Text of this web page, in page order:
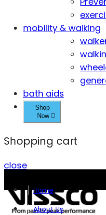
mobility & walking
bath aids
Shop
Now
Shopping cart
close
Home
About Us